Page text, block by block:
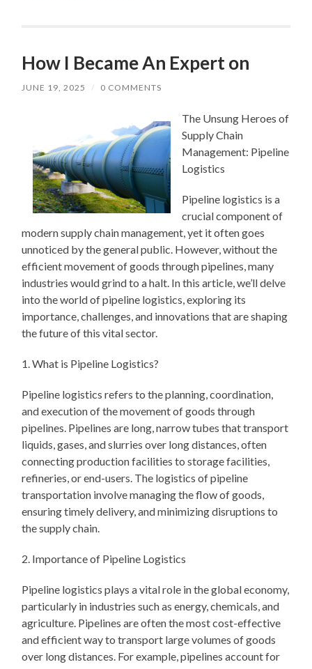
How I Became An Expert on
JUNE 19, 2025 / 0 COMMENTS
The Unsung Heroes of
Supply Chain
Management: Pipeline
Logistics
Pipeline logistics is a
crucial component of
modern supply chain management, yet it often goes
unnoticed by the general public. However, without the
efficient movement of goods through pipelines, many
industries would grind to a halt. In this article, we’ll delve
into the world of pipeline logistics, exploring its
importance, challenges, and innovations that are shaping
the future of this vital sector.
1. What is Pipeline Logistics?
Pipeline logistics refers to the planning, coordination,
and execution of the movement of goods through
pipelines. Pipelines are long, narrow tubes that transport
liquids, gases, and slurries over long distances, often
connecting production facilities to storage facilities,
refineries, or end-users. The logistics of pipeline
transportation involve managing the flow of goods,
ensuring timely delivery, and minimizing disruptions to
the supply chain.
2. Importance of Pipeline Logistics
Pipeline logistics plays a vital role in the global economy,
particularly in industries such as energy, chemicals, and
agriculture. Pipelines are often the most cost-effective
and efficient way to transport large volumes of goods
over long distances. For example, pipelines account for